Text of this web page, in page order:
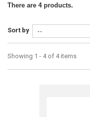
There are 4 products.
Sort by
Showing 1 - 4 of 4 items